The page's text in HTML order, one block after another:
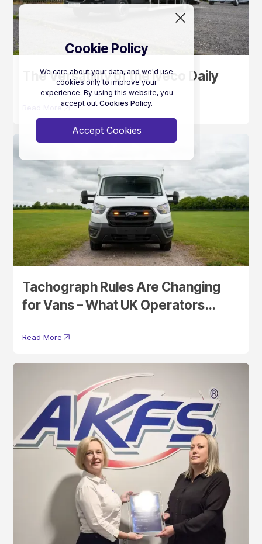
Cookie Policy
We care about your data, and we'd use
cookies only to improve your
experience. By using this website, you
accept out Cookies Policy.
Accept Cookies
The Versatility of the Iveco Daily
Read More
Tachograph Rules Are Changing
for Vans – What UK Operators
Read More